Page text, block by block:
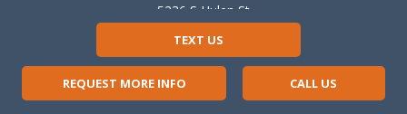
TEXT US
REQUEST MORE INFO CALL US
5236 S Hulen St
Fort Worth, TX 76132
(817) 677-8506
Fort Worth Camp Bowie Location